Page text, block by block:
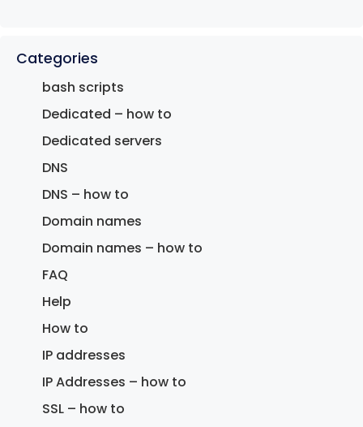
Categories
bash scripts
Dedicated – how to
Dedicated servers
DNS
DNS – how to
Domain names
Domain names – how to
FAQ
Help
How to
IP addresses
IP Addresses – how to
SSL – how to